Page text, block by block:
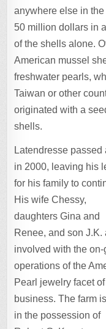
anywhere else in
50 million dollars in
of the shells alone.
American mussel
freshwater pearls,
Taiwan or other
originated with a
shells.
Latendresse passed
in 2000, leaving his
for his family to
His wife Chessy,
daughters Gina and
Renee, and son J.K.
involved with the on-
operations of the
Pearl jewelry facet
business. The farm
in the possession of